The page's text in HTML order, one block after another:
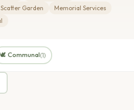
Scatter Garden
Memorial Services
🕊️ Communal(1)